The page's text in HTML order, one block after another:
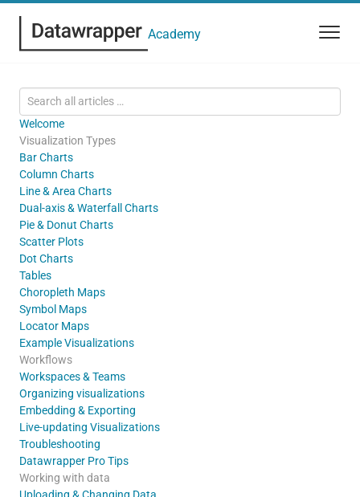
Academy
Welcome
Visualization Types
Bar Charts
Column Charts
Line & Area Charts
Dual-axis & Waterfall Charts
Pie & Donut Charts
Scatter Plots
Dot Charts
Tables
Choropleth Maps
Symbol Maps
Locator Maps
Example Visualizations
Workflows
Workspaces & Teams
Organizing visualizations
Embedding & Exporting
Live-updating Visualizations
Troubleshooting
Datawrapper Pro Tips
Working with data